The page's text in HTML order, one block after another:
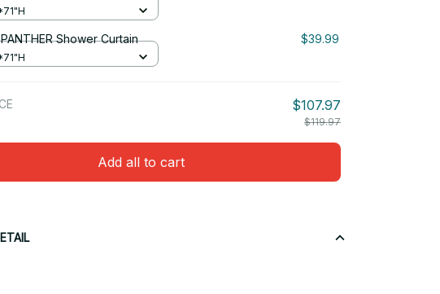
Shower Curtain $39.99
$107.97
$119.97
Add all to cart